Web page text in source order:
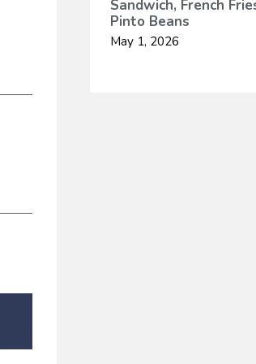
Sandwich, French
Pinto Beans
May 1, 2026